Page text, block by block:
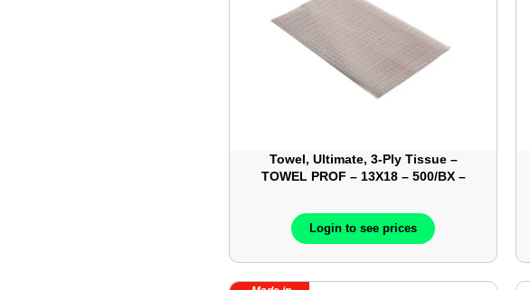
Towel, Ultimate, 3-Ply Tissue –
TOWEL PROF – 13X18 – 500/BX –
Login to see prices